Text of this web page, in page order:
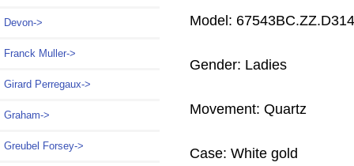
Devon->
Franck Muller->
Girard Perregaux->
Graham->
Greubel Forsey->
Model:
Gender: Ladies
Movement: Quartz
Case: White gold